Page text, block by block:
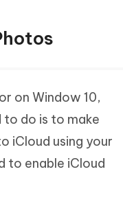
on Window 10,
do is to make
iCloud using your
to enable iCloud